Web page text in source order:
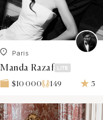
Paris
Manda Razaf
$10 000 149 5